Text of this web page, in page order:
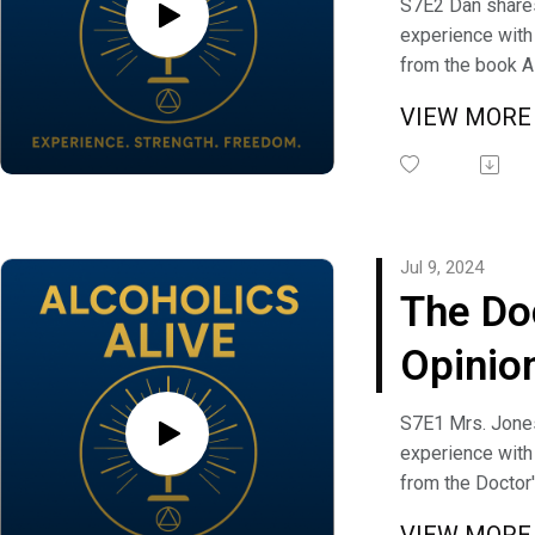
S7E2 Dan
experience
from the book
Shrapnel
This I Must
comment you
Alcoholics
VIEW
The
Mrs.
Jul 9, 2024
S7E1 Mrs.
experience
from the